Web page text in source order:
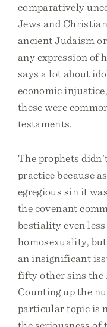
comparatively
Jews and
ancient Judaism
any expression of
says a lot about
economic
these were
testaments.
The prophets
practice because
egregious sin it
the covenant
bestiality even
homosexuality,
an insignificant
fifty other sins the
Counting up the
particular topic is